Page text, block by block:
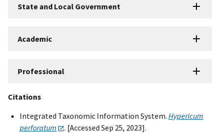
State and Local Government
Academic
Professional
Citations
Integrated Taxonomic Information System. Hypericum
perforatum
. [Accessed Sep 25, 2023].